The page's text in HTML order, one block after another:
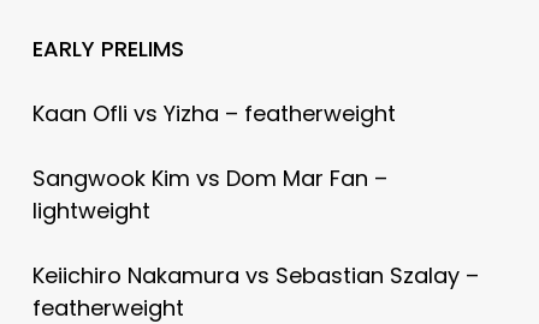
EARLY PRELIMS
Kaan Ofli vs Yizha – featherweight
Sangwook Kim vs Dom Mar Fan –
lightweight
Keiichiro Nakamura vs Sebastian Szalay –
featherweight